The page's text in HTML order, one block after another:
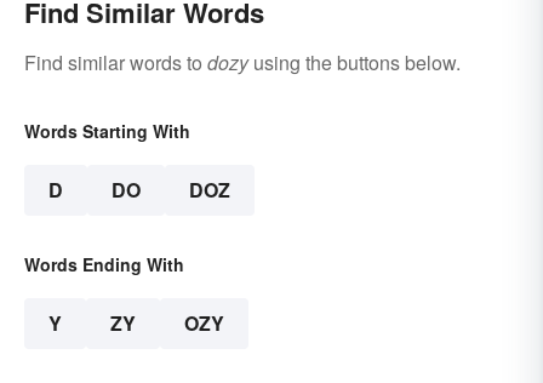
Find Similar Words
Find similar words to dozyusing the buttons below.
Words Starting With
D DO DOZ
Words Ending With
Y ZY OZY